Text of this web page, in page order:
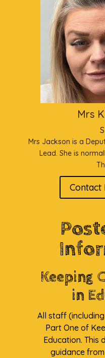
Mrs
Mrs Jackson is a
Lead. She is
Contact
Keeping
in
All staff
Part One of
Education. This
guidance